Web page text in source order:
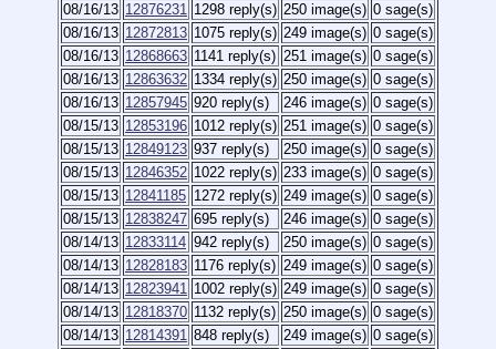
08/16/13 12876231 1298 reply(s) 250 image(s) 0 sage(s)
08/16/13 12872813 1075 reply(s) 249 image(s) 0 sage(s)
08/16/13 12868663 1141 reply(s) 251 image(s) 0 sage(s)
08/16/13 12863632 1334 reply(s) 250 image(s) 0 sage(s)
08/16/13 12857945 920 reply(s) 246 image(s) 0 sage(s)
08/15/13 12853196 1012 reply(s) 251 image(s) 0 sage(s)
08/15/13 12849123 937 reply(s) 250 image(s) 0 sage(s)
08/15/13 12846352 1022 reply(s) 233 image(s) 0 sage(s)
08/15/13 12841185 1272 reply(s) 249 image(s) 0 sage(s)
08/15/13 12838247 695 reply(s) 246 image(s) 0 sage(s)
08/14/13 12833114 942 reply(s) 250 image(s) 0 sage(s)
08/14/13 12828183 1176 reply(s) 249 image(s) 0 sage(s)
08/14/13 12823941 1002 reply(s) 249 image(s) 0 sage(s)
08/14/13 12818370 1132 reply(s) 250 image(s) 0 sage(s)
08/14/13 12814391 848 reply(s) 249 image(s) 0 sage(s)